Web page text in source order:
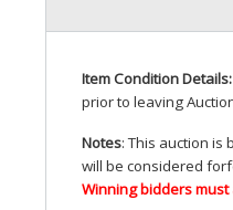
Item Condition Details:
prior to leaving
Notes: This auction is
will be considered
Winning bidders